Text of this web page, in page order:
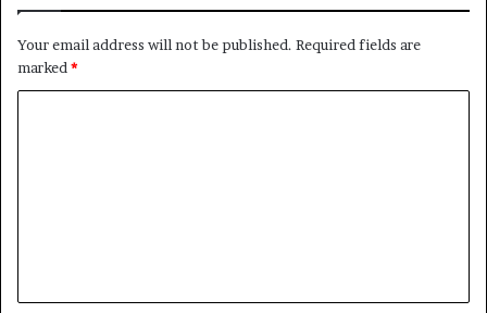
Your email address will not be published. Required fields are
marked*
t